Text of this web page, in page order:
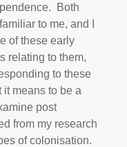
Both
to me, and I
of these early
relating to them,
to these
means to be a
post
from my research
of colonisation.